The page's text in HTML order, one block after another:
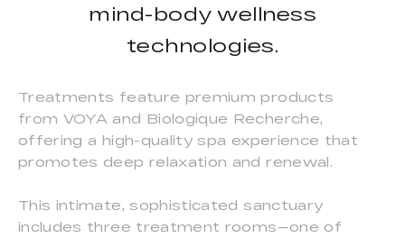
mind-body wellness
technologies.
Treatments feature premium products
from VOYA and Biologique Recherche,
offering a high-quality spa experience that
promotes deep relaxation and renewal.
This intimate, sophisticated sanctuary
includes three treatment rooms—one of